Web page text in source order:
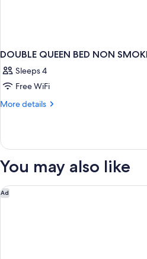
DOUBLE QUEEN BED NON
Sleeps 4
Free WiFi
More details
More
QUEEN
NON
You may also like
Ad
Courtyard by Marriott Nassau